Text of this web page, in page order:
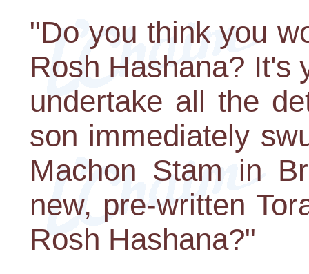
"Do you think you
Rosh Hashana? It's
undertake all the
son immediately
Machon Stam in
new, pre-written
Rosh Hashana?"